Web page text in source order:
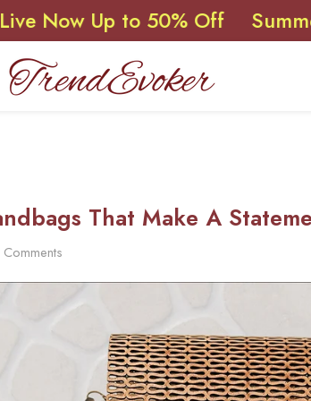
Up to 50% Off Summer Sale
That Make A